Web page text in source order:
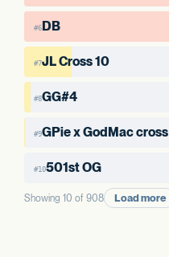
#6 DB
#7JL Cross 10
#8GG#4
#9GPie x GodMac cross
#10501st OG
Showing 10 of 908 Load more